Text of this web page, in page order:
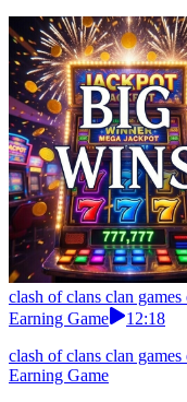
clash of clans clan
Earning Game
12:18
clash of clans clan
Earning Game